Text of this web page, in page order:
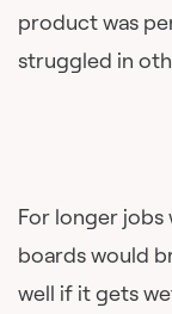
product was
struggled in
For longer
boards would
well if it gets